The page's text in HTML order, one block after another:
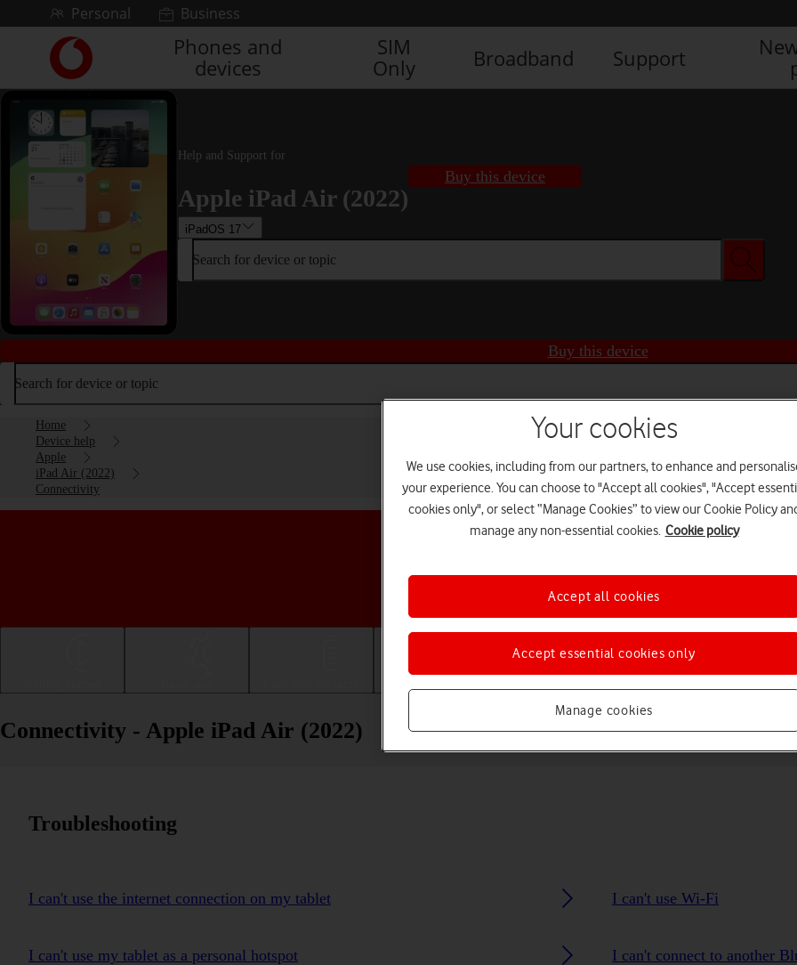
Skip to contentPersonal
Business
Link
back
to
main
Vodafone
homepage
Phones and
devices
SIM
Only
Broadband Support
Help and Support for
Apple iPad Air (2022)
iPadOS 17
Buy this device
Search for device or topic
Buy this device
Search for device or topic
Home
Device help
Apple
iPad Air (2022)
Connectivity
Choose a help topic
Connectivity - Apple iPad Air (2022)
Troubleshooting
I can't use the internet connection on my tablet I can't use Wi-Fi
I can't use my tablet as a personal hotspot I can't connect to another
Your cookies
We use cookies, including from our partners, to enhance and
your experience. You can choose to "Accept all cookies", "Accept
cookies only", or select “Manage Cookies” to view our Cookie Policy
manage any non-essential cookies. Cookie policy
Manage cookies
Accept essential cookies only
Accept all cookies